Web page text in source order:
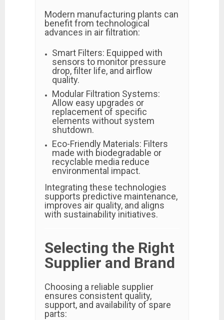
Modern manufacturing plants can
benefit from technological
advances in air filtration:
Smart Filters: Equipped with
sensors to monitor pressure
drop, filter life, and airflow
quality.
Modular Filtration Systems:
Allow easy upgrades or
replacement of specific
elements without system
shutdown.
Eco-Friendly Materials: Filters
made with biodegradable or
recyclable media reduce
environmental impact.
Integrating these technologies
supports predictive maintenance,
improves air quality, and aligns
with sustainability initiatives.
Selecting the Right
Supplier and Brand
Choosing a reliable supplier
ensures consistent quality,
support, and availability of spare
parts: